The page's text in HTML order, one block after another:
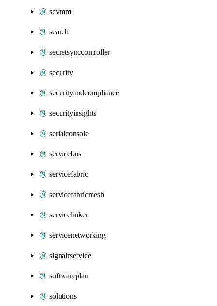
scvmm
search
secretsynccontroller
security
securityandcompliance
securityinsights
serialconsole
servicebus
servicefabric
servicefabricmesh
servicelinker
servicenetworking
signalrservice
softwareplan
solutions